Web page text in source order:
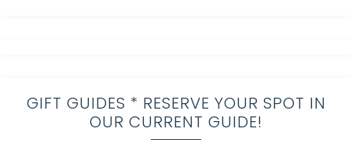
GIFT GUIDES * RESERVE YOUR SPOT IN
OUR CURRENT GUIDE!